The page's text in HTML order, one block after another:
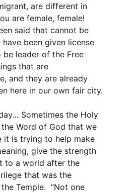
are different in
are female, female!
said that cannot be
have been given license
leader of the Free
that are
and they are already
here in our own fair city.
Sometimes the Holy
Word of God that we
it is trying to help make
give the strength
to a world after the
that was the
Temple. “Not one